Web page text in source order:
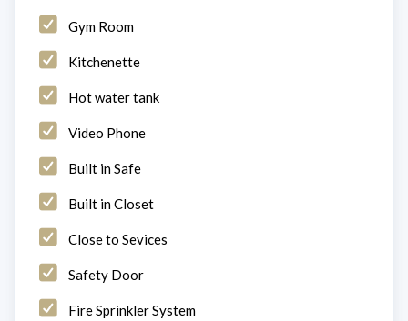
Gym Room
Kitchenette
Hot water tank
Video Phone
Built in Safe
Built in Closet
Close to Sevices
Safety Door
Fire Sprinkler System